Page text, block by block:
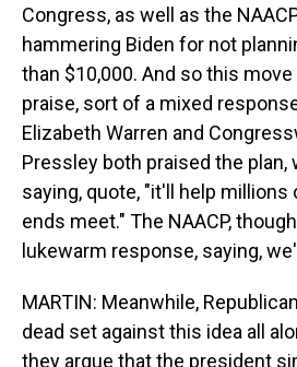
Congress, as well as the
hammering Biden for not
than $10,000. And so this
praise, sort of a mixed
Elizabeth Warren and
Pressley both praised the plan,
saying, quote, "it'll help millions
ends meet." The NAACP,
lukewarm response, saying,
MARTIN: Meanwhile,
dead set against this idea all
they argue that the president